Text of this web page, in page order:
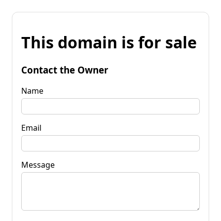
This domain is for sale
Contact the Owner
Name
Email
Message